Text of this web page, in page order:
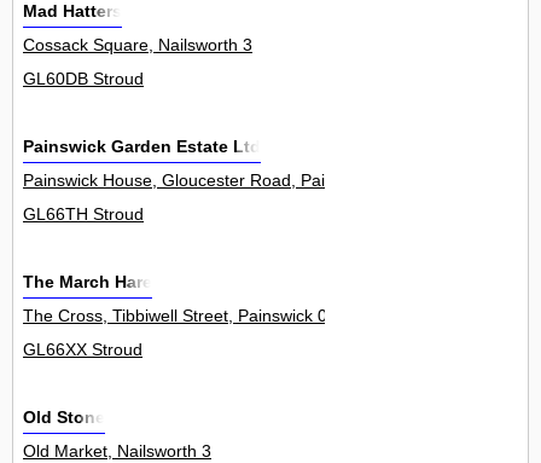
Mad Hatters
Cossack Square, Nailsworth 3
GL60DB Stroud
Painswick Garden Estate Ltd
Painswick House, Gloucester Road, Painswick 0
GL66TH Stroud
The March Hare
The Cross, Tibbiwell Street, Painswick 0
GL66XX Stroud
Old Stone
Old Market, Nailsworth 3